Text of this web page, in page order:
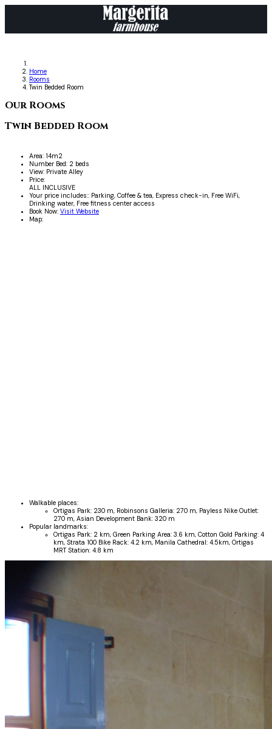
Home
Rooms
Twin Bedded Room
Our Rooms
Twin Bedded Room
Area: 14m2
Number Bed: 2 beds
View: Private Alley
Price:
ALL INCLUSIVE
Your price includes:: Parking, Coffee & tea, Express check-in, Free WiFi,
Drinking water, Free fitness center access
Book Now: Visit Website
Map:
Walkable places:
Ortigas Park: 230 m, Robinsons Galleria: 270 m, Payless Nike Outlet:
270 m, Asian Development Bank: 320 m
Popular landmarks:
Ortigas Park: 2 km, Green Parking Area: 3.6 km, Cotton Gold Parking: 4
km, Strata 100 Bike Rack: 4.2 km, Manila Cathedral: 4.5km, Ortigas
MRT Station: 4.8 km